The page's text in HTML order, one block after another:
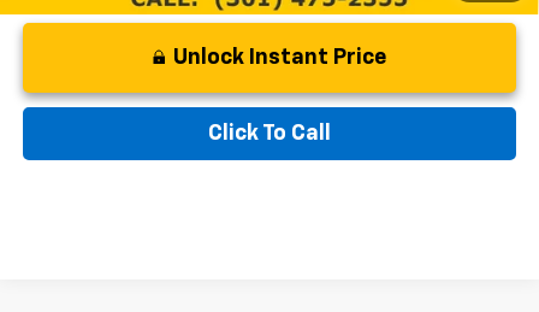
Unlock Instant Price
Click To Call